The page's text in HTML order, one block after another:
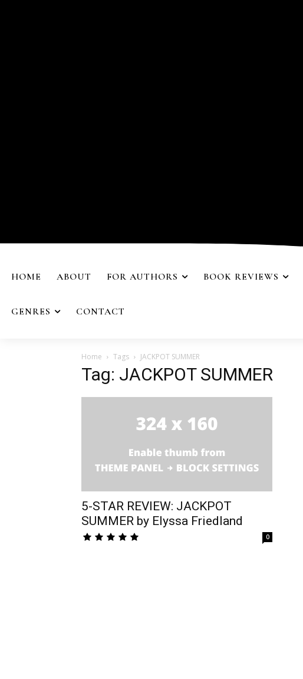
HOME ABOUT FOR AUTHORS BOOK REVIEWS
GENRES CONTACT
Home Tags JACKPOT SUMMER
Tag: JACKPOT SUMMER
5-STAR REVIEW: JACKPOT
SUMMER by Elyssa Friedland
0